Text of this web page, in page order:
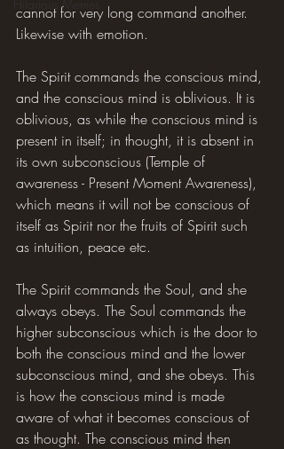
Hilarious Memes
cannot for very long command another.
Likewise with emotion.
The Spirit commands the conscious mind,
and the conscious mind is oblivious. It is
oblivious, as while the conscious mind is
present in itself; in thought, it is absent in
its own subconscious (Temple of
awareness - Present Moment Awareness),
which means it will not be conscious of
itself as Spirit nor the fruits of Spirit such
as intuition, peace etc.
The Spirit commands the Soul, and she
always obeys. The Soul commands the
higher subconscious which is the door to
both the conscious mind and the lower
subconscious mind, and she obeys. This
is how the conscious mind is made
aware of what it becomes conscious of
as thought. The conscious mind then